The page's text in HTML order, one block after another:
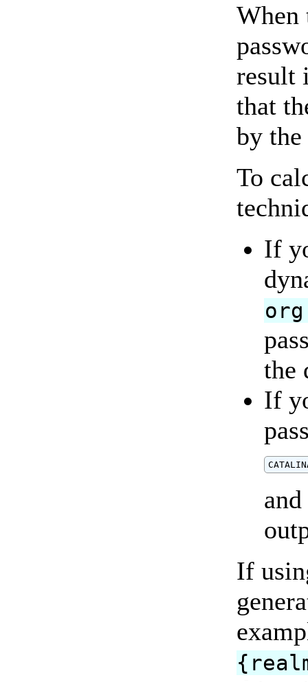
result
that
by the
To
If
the
If
If